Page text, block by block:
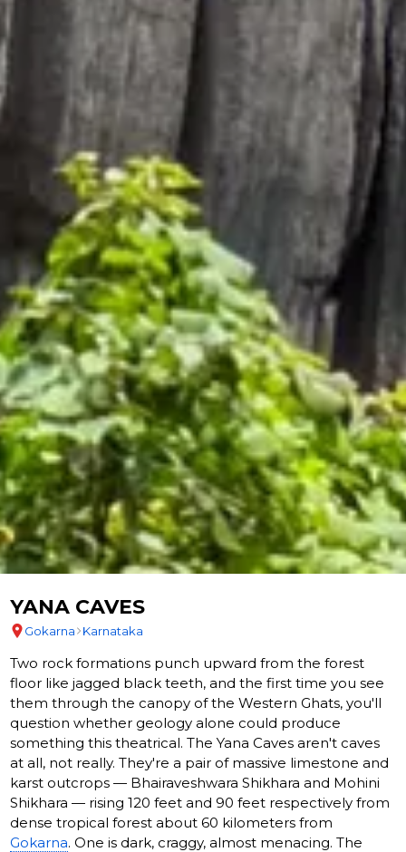
YANA CAVES
Gokarna Karnataka
Two rock formations punch upward from the forest
floor like jagged black teeth, and the first time you see
them through the canopy of the Western Ghats, you'll
question whether geology alone could produce
something this theatrical. The Yana Caves aren't caves
at all, not really. They're a pair of massive limestone and
karst outcrops — Bhairaveshwara Shikhara and Mohini
Shikhara — rising 120 feet and 90 feet respectively from
dense tropical forest about 60 kilometers from
Gokarna. One is dark, craggy, almost menacing. The